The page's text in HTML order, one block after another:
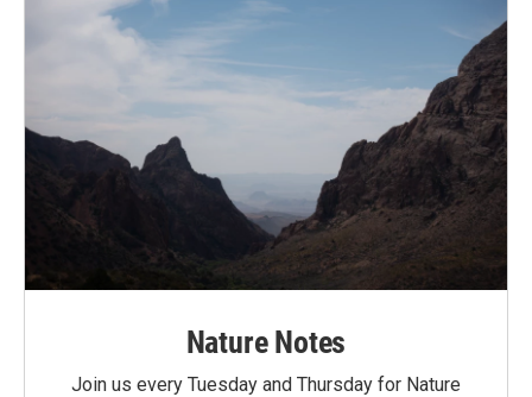
Nature Notes
Join us every Tuesday and Thursday for Nature